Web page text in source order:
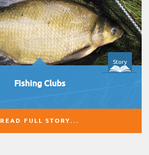
Story
Fishing Clubs
READ FULL STORY...